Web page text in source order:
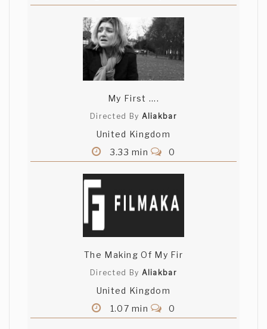
My First ....
Directed By Aliakbar
United Kingdom
3.33 min
0
The Making Of My Fir
Directed By Aliakbar
United Kingdom
1.07 min
0